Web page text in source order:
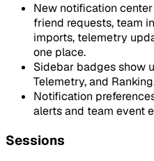
New notification
friend requests, team
imports, telemetry
one place.
Sidebar badges show
Telemetry, and
Notification
alerts and team event
Sessions